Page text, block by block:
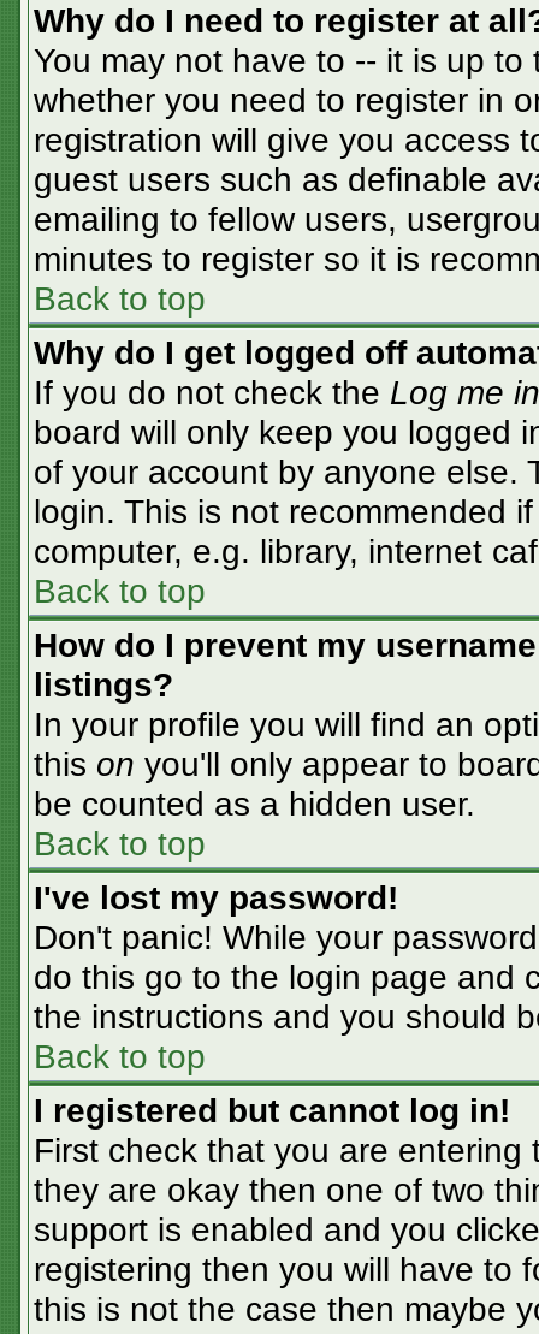
Why do I need to register at
You may not have to -- it is up
whether you need to register in
registration will give you access
guest users such as definable
emailing to fellow users,
minutes to register so it is
Back to top
Why do I get logged off
If you do not check the Log me
board will only keep you logged
of your account by anyone else.
login. This is not recommended
computer, e.g. library, internet
Back to top
How do I prevent my
listings?
In your profile you will find an
this on you'll only appear to
be counted as a hidden user.
Back to top
I've lost my password!
Don't panic! While your
do this go to the login page and
the instructions and you should
Back to top
I registered but cannot log in!
First check that you are
they are okay then one of two
support is enabled and you
registering then you will have to
this is not the case then maybe